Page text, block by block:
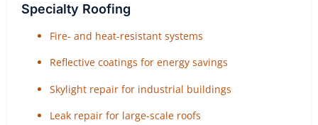
Specialty Roofing
Fire- and heat-resistant systems
Reflective coatings for energy savings
Skylight repair for industrial buildings
Leak repair for large-scale roofs